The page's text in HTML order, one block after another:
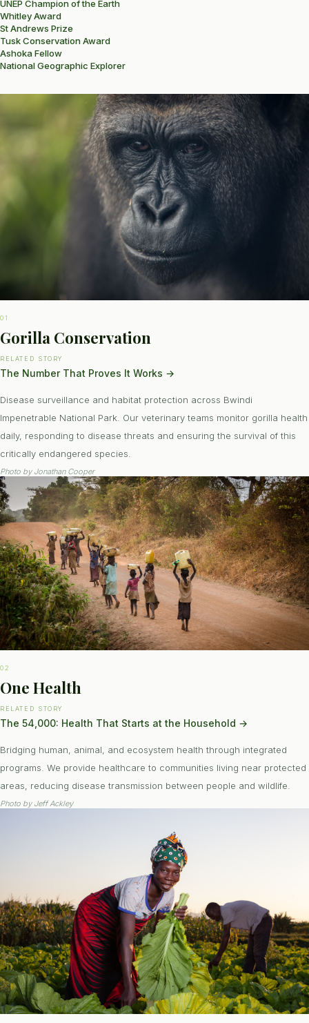
UNEP Champion of the Earth
Whitley Award
St Andrews Prize
Tusk Conservation Award
Ashoka Fellow
National Geographic Explorer
01
Gorilla Conservation
RELATED STORY
The Number That Proves It Works →
Disease surveillance and habitat protection across Bwindi
Impenetrable National Park. Our veterinary teams monitor gorilla health
daily, responding to disease threats and ensuring the survival of this
critically endangered species.
Photo by Jonathan Cooper
02
One Health
RELATED STORY
The 54,000: Health That Starts at the Household →
Bridging human, animal, and ecosystem health through integrated
programs. We provide healthcare to communities living near protected
areas, reducing disease transmission between people and wildlife.
Photo by Jeff Ackley